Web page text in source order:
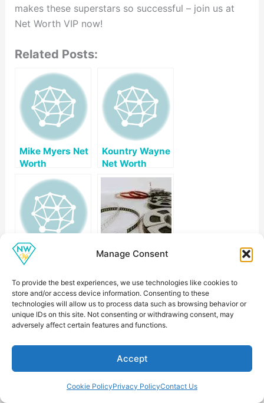
Manage Consent
To provide the best experiences, we use technologies like cookies to
store and/or access device information. Consenting to these
technologies will allow us to process data such as browsing behavior or
unique IDs on this site. Not consenting or withdrawing consent, may
adversely affect certain features and functions.
Accept
Cookie PolicyPrivacy PolicyContact Us
makes these superstars so successful – join us at
Net Worth VIP now!
Related Posts:
Mike Myers Net
Worth
Kountry Wayne
Net Worth
Todd Bridges
Chelsea
Worth
Guy Net Worth
Nikki Glaser Net
Worth